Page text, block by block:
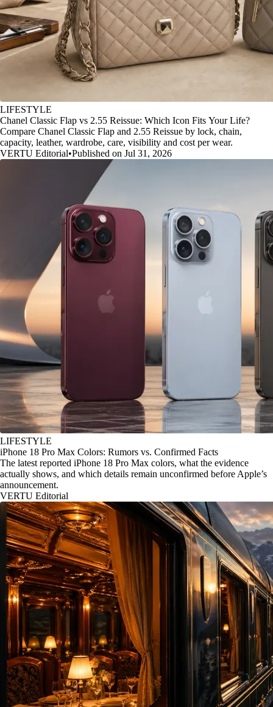
LIFESTYLE
Chanel Classic Flap vs 2.55 Reissue: Which Icon Fits Your Life?
Compare Chanel Classic Flap and 2.55 Reissue by lock, chain,
capacity, leather, wardrobe, care, visibility and cost per wear.
VERTU Editorial•Published on Jul 31, 2026
LIFESTYLE
iPhone 18 Pro Max Colors: Rumors vs. Confirmed Facts
The latest reported iPhone 18 Pro Max colors, what the evidence
actually shows, and which details remain unconfirmed before Apple’s
announcement.
VERTU Editorial